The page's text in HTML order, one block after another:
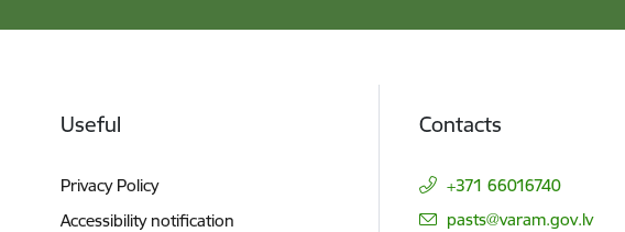
Useful
Privacy Policy
Accessibility notification
Contacts
+371 66016740
E-mail:
pasts@varam.gov.lv